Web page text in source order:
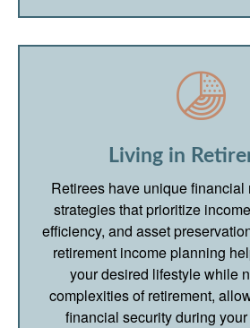
Living in
Retirees have unique financial
strategies that prioritize
efficiency, and asset
retirement income planning
your desired lifestyle while
complexities of retirement,
financial security during